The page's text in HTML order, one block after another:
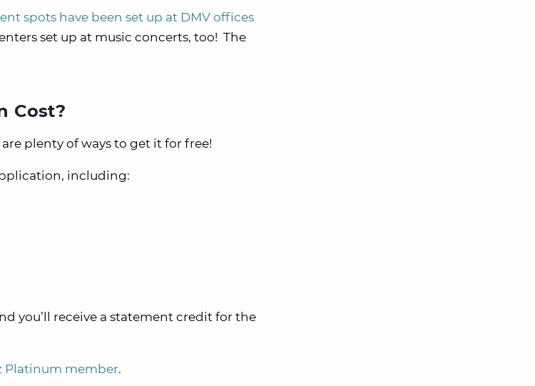
spots have been set up at DMV offices
set up at music concerts, too! The
Cost?
plenty of ways to get it for free!
including:
you’ll receive a statement credit for the
Platinum member.